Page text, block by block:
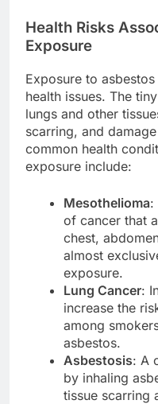
Health Risks
Exposure
Exposure to
health issues. The
lungs and other
scarring, and
common health
exposure include:
Mesothelioma:
of cancer that
chest,
almost
exposure.
Lung Cancer:
increase the
among
asbestos.
Asbestosis: A
by inhaling
tissue scarring